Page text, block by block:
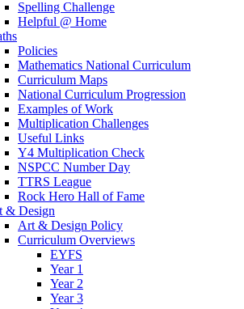
Spelling Challenge
Helpful @ Home
Policies
Mathematics National Curriculum
Curriculum Maps
National Curriculum Progression
Examples of Work
Multiplication Challenges
Useful Links
Y4 Multiplication Check
NSPCC Number Day
TTRS League
Rock Hero Hall of Fame
& Design
Art & Design Policy
Curriculum Overviews
EYFS
Year 1
Year 2
Year 3